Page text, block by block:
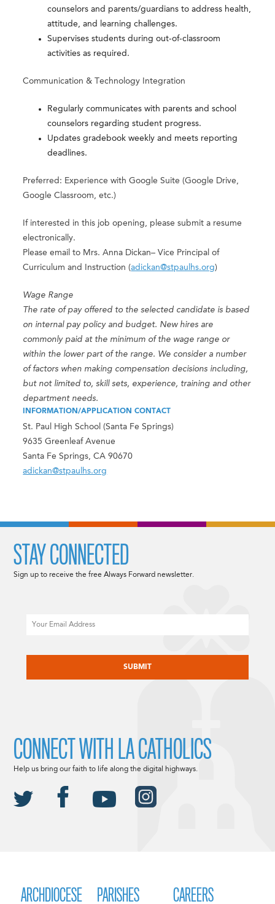
counselors and parents/guardians to address health,
attitude, and learning challenges.
Supervises students during out-of-classroom
activities as required.
Communication & Technology Integration
Regularly communicates with parents and school
counselors regarding student progress.
Updates gradebook weekly and meets reporting
deadlines.
Preferred: Experience with Google Suite (Google Drive,
Google Classroom, etc.)
If interested in this job opening, please submit a resume
electronically.
Please email to Mrs. Anna Dickan– Vice Principal of
Curriculum and Instruction (adickan@stpaulhs.org)
Wage Range
The rate of pay offered to the selected candidate is based
on internal pay policy and budget. New hires are
commonly paid at the minimum of the wage range or
within the lower part of the range. We consider a number
of factors when making compensation decisions including,
but not limited to, skill sets, experience, training and other
department needs.
INFORMATION/APPLICATION CONTACT
St. Paul High School (Santa Fe Springs)
9635 Greenleaf Avenue
Santa Fe Springs, CA 90670
adickan@stpaulhs.org
ARCHDIOCESE PARISHES CAREERS
STAY CONNECTED
Sign up to receive the free Always Forward newsletter.
CONNECT WITH LA CATHOLICS
Help us bring our faith to life along the digital highways.